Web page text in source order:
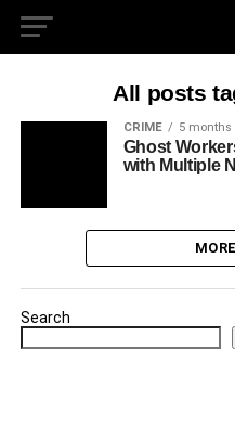
All posts
CRIME 5 months
Ghost
with Multiple
Search